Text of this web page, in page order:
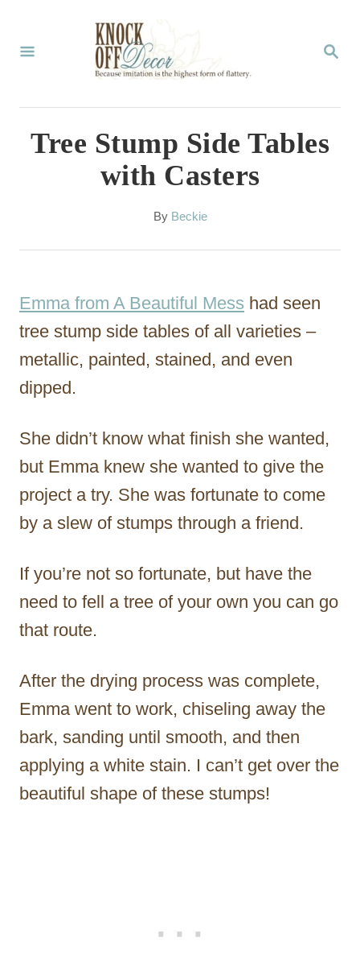
S
R
H
Tree Stump Side Tables
with Casters
By A
t
r
Beckie
Emma from A Beautiful Mess had seen
tree stump side tables of all varieties –
metallic, painted, stained, and even
dipped.
She didn’t know what finish she wanted,
but Emma knew she wanted to give the
project a try. She was fortunate to come
by a slew of stumps through a friend.
If you’re not so fortunate, but have the
need to fell a tree of your own you can go
that route.
After the drying process was complete,
Emma went to work, chiseling away the
bark, sanding until smooth, and then
applying a white stain. I can’t get over the
beautiful shape of these stumps!